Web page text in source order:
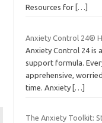
Resources for […]
Anxiety Control 24®
Anxiety Control 24 is
support formula.
apprehensive,
time. Anxiety […]
The Anxiety Toolkit: